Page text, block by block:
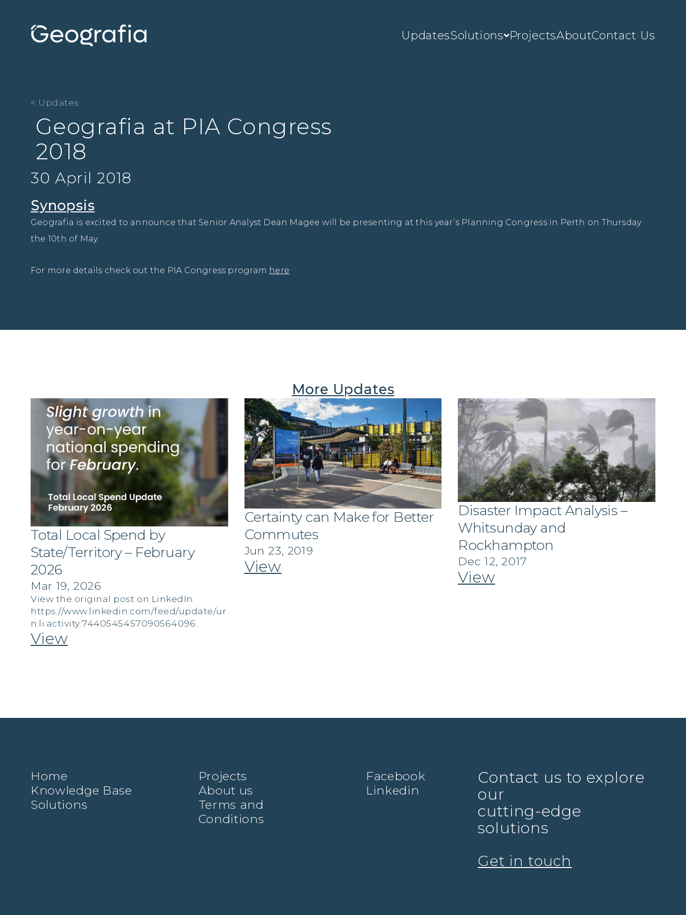
UpdatesSolutions ProjectsAboutContact Us
< Updates
Geografia at PIA Congress
2018
30 April 2018
Synopsis
Geografia is excited to announce that Senior Analyst Dean Magee will be presenting at this year’s Planning Congress in Perth on Thursday
the 10th of May.
For more details check out the PIA Congress program here
More Updates
Total Local Spend by
State/Territory – February
2026
Mar 19, 2026
View the original post on LinkedIn:
https://www.linkedin.com/feed/update/ur
n:li:activity:7440545457090564096…
View
Certainty can Make for Better
Commutes
Jun 23, 2019
View
Disaster Impact Analysis –
Whitsunday and
Rockhampton
Dec 12, 2017
View
Home
Knowledge Base
Solutions
Projects
About us
Terms and
Conditions
Facebook
Linkedin
Contact us to explore
our
cutting-edge
solutions
Get in touch